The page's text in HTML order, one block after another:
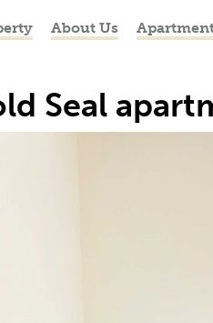
About Us
Seal